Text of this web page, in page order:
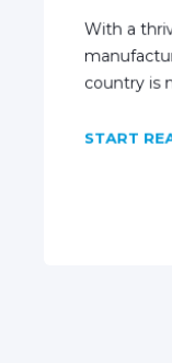
With a
country is
START